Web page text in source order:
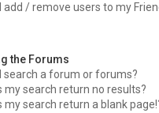
add / remove users to my
the Forums
search a forum or forums?
my search return no results?
my search return a blank